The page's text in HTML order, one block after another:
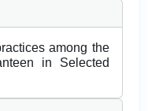
among the
in Selected